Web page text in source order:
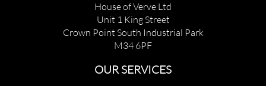
House of Verve Ltd
Unit 1 King Street
Crown Point South Industrial Park
M34 6PF
OUR SERVICES